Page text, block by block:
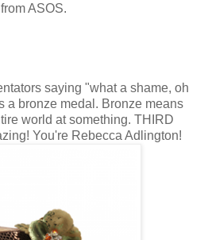
ASOS.
saying "what a shame, oh
a bronze medal. Bronze means
world at something. THIRD
You're Rebecca Adlington!